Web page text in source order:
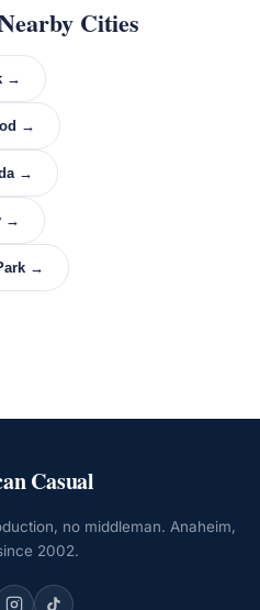
Cities
→
→
→
→
→
Casual
no middleman. Anaheim,
2002.